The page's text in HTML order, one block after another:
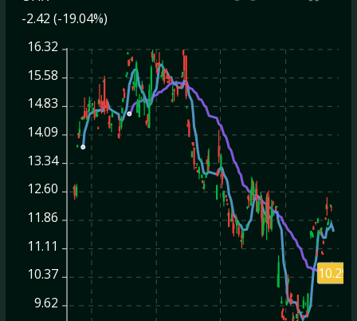
-2.42 (-19.04%)
16.32
15.58
14.83
14.09
13.34
12.60
11.86
11.11
10.37
9.62
10.29